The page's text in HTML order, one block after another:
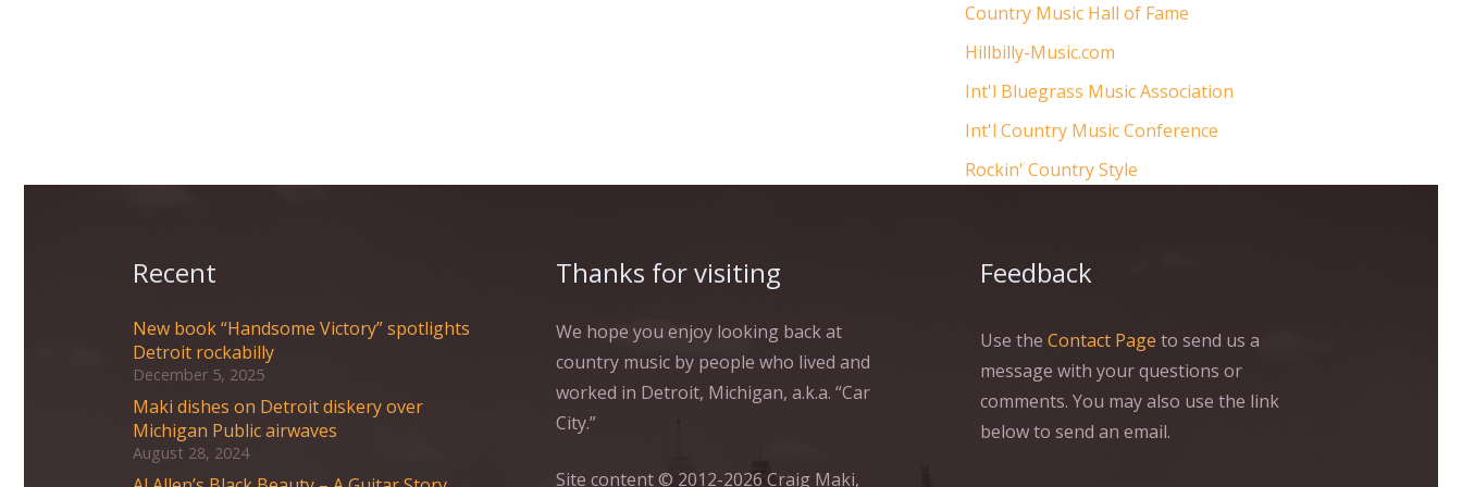
Country Music Hall of Fame
Hillbilly-Music.com
Int'l Bluegrass Music Association
Int'l Country Music Conference
Rockin' Country Style
Recent
New book “Handsome Victory” spotlights
Detroit rockabilly
December 5, 2025
Maki dishes on Detroit diskery over
Michigan Public airwaves
August 28, 2024
Thanks for visiting
We hope you enjoy looking back at
country music by people who lived and
worked in Detroit, Michigan, a.k.a. “Car
City.”
Site content © 2012-2026 Craig Maki,
Feedback
Use the Contact Page to send us a
message with your questions or
comments. You may also use the link
below to send an email.